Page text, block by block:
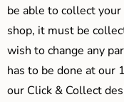
be able to collect
shop, it must be
wish to change any
has to be done at our
our Click & Collect